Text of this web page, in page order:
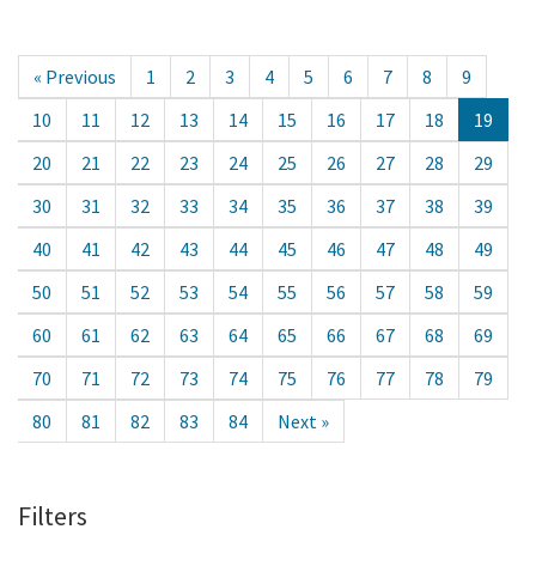
« Previous 1 2 3 4 5 6 7 8
9
10
11 12 13 14 15 16 17 18
19
20
21 22 23 24 25 26 27 28
29
30
31 32 33 34 35 36 37 38
39
40
41 42 43 44 45 46 47 48
49
50
51 52 53 54 55 56 57 58
59
60
61 62 63 64 65 66 67 68
69
70
71 72 73 74 75 76 77 78
79
80
81 82 83 84 Next »
Filters